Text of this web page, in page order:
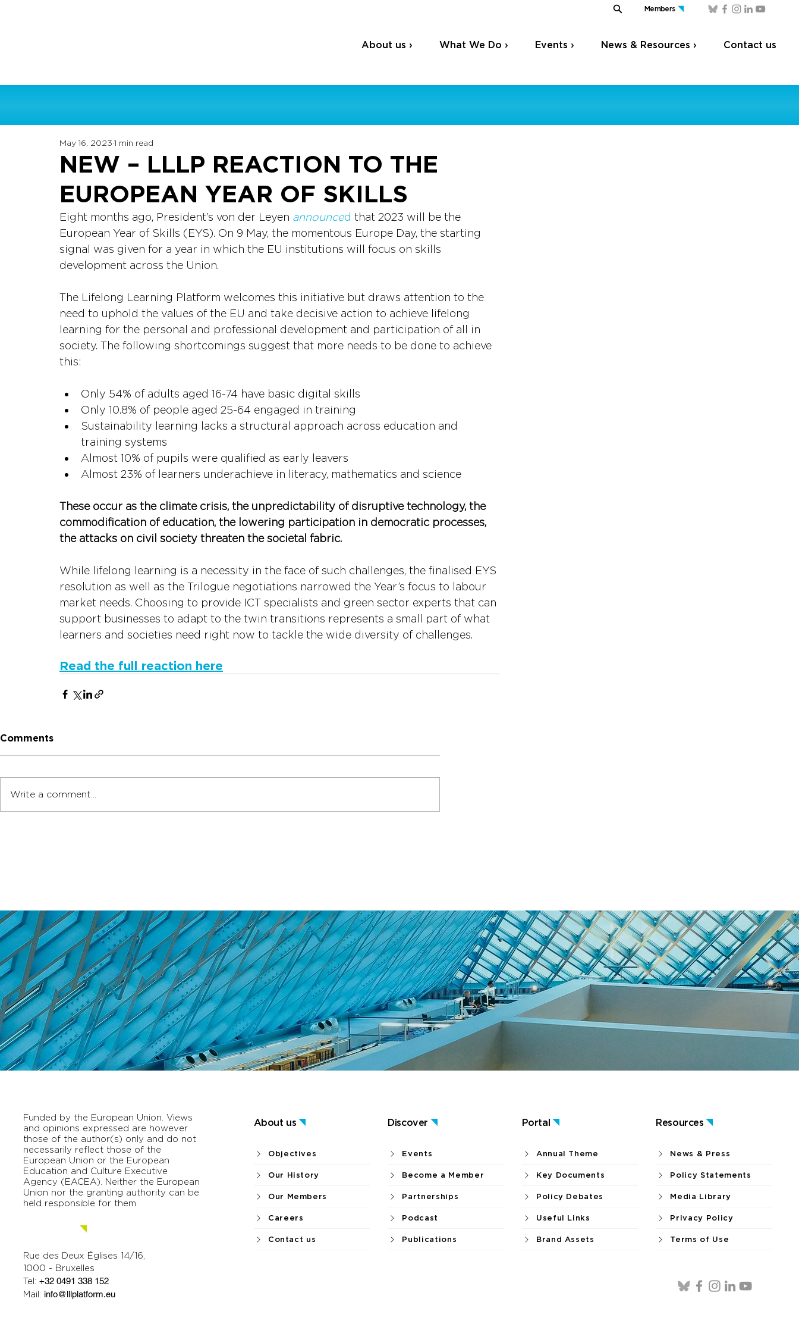
Members
About us › What We Do › Events › News & Resources › Contact us
NEW – LLLP REACTION TO THE
EUROPEAN YEAR OF SKILLS
May 16, 2023 1 min read
Eight months ago, President’s von der Leyen announced that 2023 will be the
European Year of Skills (EYS). On 9 May, the momentous Europe Day, the starting
signal was given for a year in which the EU institutions will focus on skills
development across the Union.
The Lifelong Learning Platform welcomes this initiative but draws attention to the
need to uphold the values of the EU and take decisive action to achieve lifelong
learning for the personal and professional development and participation of all in
society. The following shortcomings suggest that more needs to be done to achieve
this:
Only 54% of adults aged 16-74 have basic digital skills
Only 10.8% of people aged 25-64 engaged in training
Sustainability learning lacks a structural approach across education and
training systems
Almost 10% of pupils were qualified as early leavers
Almost 23% of learners underachieve in literacy, mathematics and science
These occur as the climate crisis, the unpredictability of disruptive technology, the
commodification of education, the lowering participation in democratic processes,
the attacks on civil society threaten the societal fabric.
While lifelong learning is a necessity in the face of such challenges, the finalised EYS
resolution as well as the Trilogue negotiations narrowed the Year’s focus to labour
market needs. Choosing to provide ICT specialists and green sector experts that can
support businesses to adapt to the twin transitions represents a small part of what
learners and societies need right now to tackle the wide diversity of challenges.
Read the full reaction here
Comments
Write a comment...
Funded by the European Union. Views
and opinions expressed are however
those of the author(s) only and do not
necessarily reflect those of the
European Union or the European
Education and Culture Executive
Agency (EACEA). Neither the European
Union nor the granting authority can be
held responsible for them.
Rue des Deux Églises 14/16,
1000 - Bruxelles
Tel: +32 0491 338 152
Mail: info@lllplatform.eu
About us Discover Portal Resources
Objectives
Our History
Our Members
Careers
Contact us
Events
Become a Member
Partnerships
Podcast
Publications
Annual Theme
Key Documents
Policy Debates
Useful Links
Brand Assets
News & Press
Policy Statements
Media Library
Privacy Policy
Terms of Use